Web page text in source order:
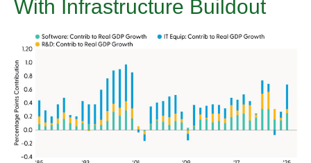
With Infrastructure Buildout